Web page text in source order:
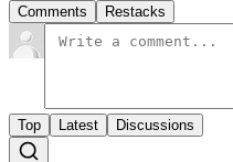
Comments Restacks
Top Latest Discussions